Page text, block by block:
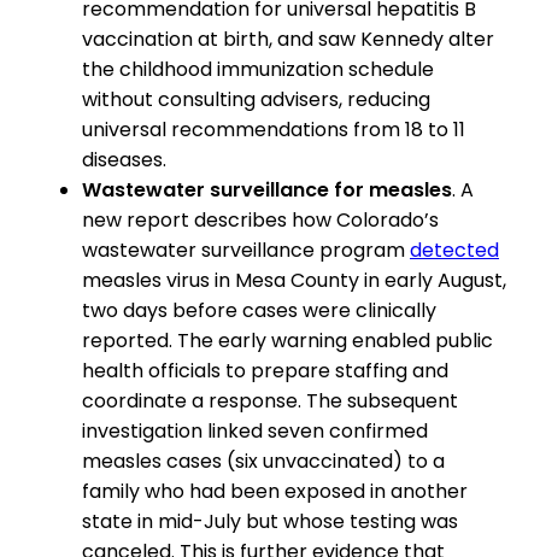
recommendation for universal hepatitis B
vaccination at birth, and saw Kennedy alter
the childhood immunization schedule
without consulting advisers, reducing
universal recommendations from 18 to 11
diseases.
Wastewater surveillance for measles. A
new report describes how Colorado’s
wastewater surveillance programdetected
measles virus in Mesa County in early August,
two days before cases were clinically
reported. The early warning enabled public
health officials to prepare staffing and
coordinate a response. The subsequent
investigation linked seven confirmed
measles cases (six unvaccinated) to a
family who had been exposed in another
state in mid-July but whose testing was